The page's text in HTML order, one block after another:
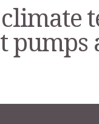
pumps